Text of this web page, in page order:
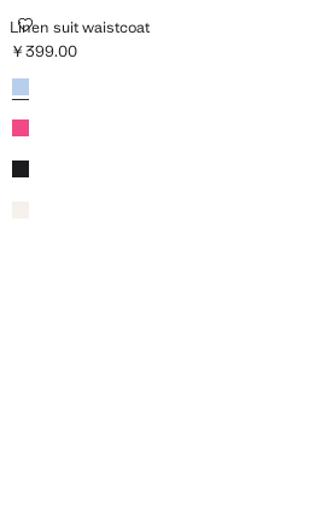
Linen suit waistcoat
LINEN SUIT WAISTCOAT
Current price [￥399.00 ]
￥399.00
Colours
Sky Blue
Fuchsia
Black